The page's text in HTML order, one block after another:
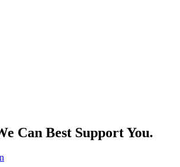
Can Best Support You.